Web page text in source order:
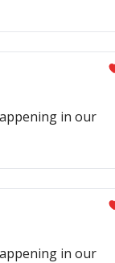
in our
in our